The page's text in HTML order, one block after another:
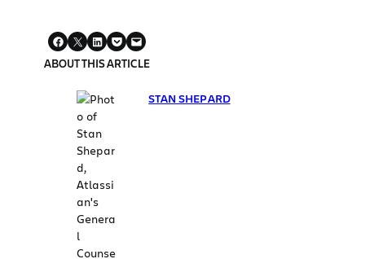
ABOUT THIS ARTICLE
STAN SHEPARD